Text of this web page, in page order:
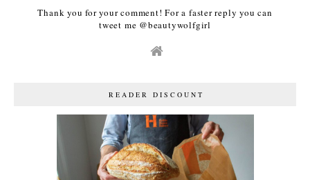
Thank you for your comment! For a faster reply you can
tweet me @beautywolfgirl
READER DISCOUNT